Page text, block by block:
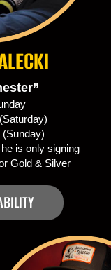
(Sunday)
is only signing
Gold & Silver